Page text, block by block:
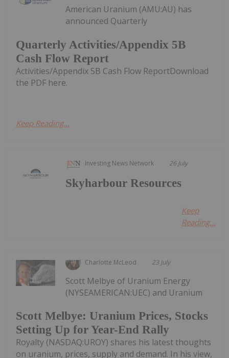
Quarterly Activities/Appendix 5B
Cash Flow Report
American Uranium (AMU:AU) has
announced Quarterly
Activities/Appendix 5B Cash Flow ReportDownload
the PDF here.
Keep Reading...
Investing News Network 26 July
Skyharbour Resources
Keep
Reading...
Charlotte McLeod 23 July
Scott Melbye: Uranium Prices, Stocks
Setting Up for Year-End Rally
Scott Melbye of Uranium Energy
(NYSEAMERICAN:UEC) and Uranium
Royalty (NASDAQ:UROY) shares his latest thoughts
on uranium, prices, supply and demand. In his view,